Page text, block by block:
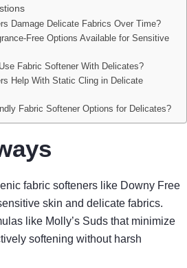
Damage Delicate Fabrics Over Time?
Free Options Available for Sensitive
Fabric Softener With Delicates?
Help With Static Cling in Delicate
Fabric Softener Options for Delicates?
fabric softeners like Downy Free
skin and delicate fabrics.
like Molly’s Suds that minimize
softening without harsh